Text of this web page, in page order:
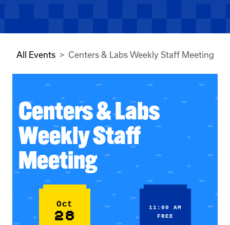
All Events Centers & Labs Weekly Staff Meeting
Centers & Labs
Weekly Staff
Meeting
Oct
28
11:00 AM
FREE